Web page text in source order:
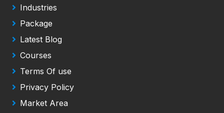
Industries
Package
Latest Blog
Courses
Terms Of use
Privacy Policy
Market Area